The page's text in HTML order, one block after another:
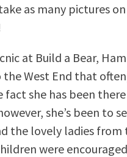
as many pictures
at Build a Bear,
West End that
she has been
she’s been to
the lovely ladies from
were